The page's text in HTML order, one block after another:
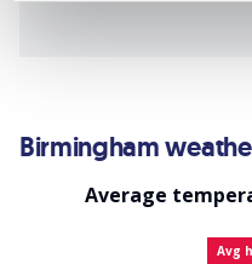
Birmingham
Average
Avg